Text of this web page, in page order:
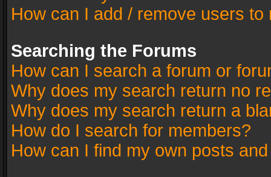
How can I add / remove users
Searching the Forums
How can I search a forum or
Why does my search return no
Why does my search return a
How do I search for members?
How can I find my own posts